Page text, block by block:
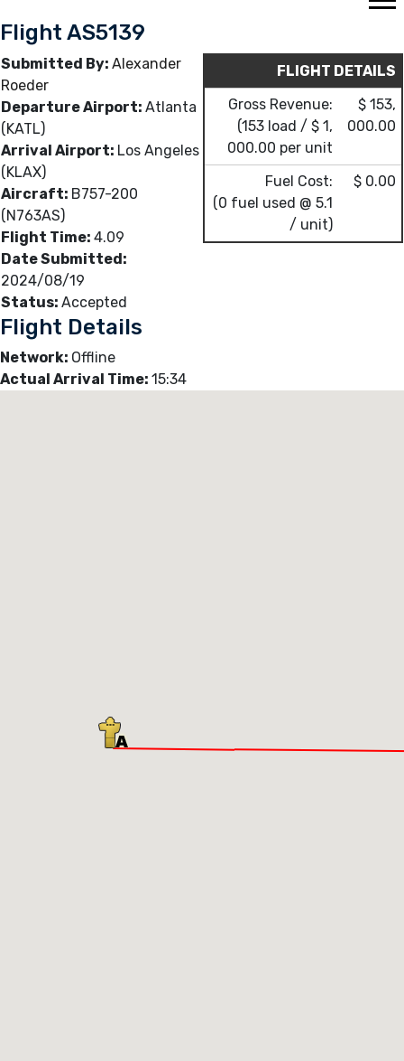
Flight AS5139
Submitted By: Alexander
Roeder
Departure Airport: Atlanta
(KATL)
Arrival Airport: Los Angeles
(KLAX)
Aircraft: B757-200
(N763AS)
Flight Time: 4.09
Date Submitted:
2024/08/19
Status: Accepted
FLIGHT DETAILS
Gross Revenue:
(153 load / $ 1,
000.00 per unit
$ 153,
000.00
Fuel Cost:
(0 fuel used @ 5.1
/ unit)
$ 0.00
Flight Details
Network: Offline
Actual Arrival Time: 15:34